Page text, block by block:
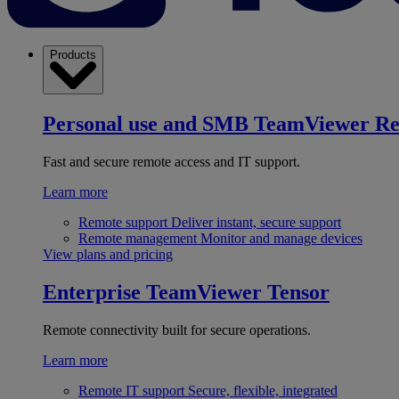
Products
Personal use and SMB TeamViewer
Fast and secure remote access and IT support.
Learn more
Remote support Deliver instant, secure support
Remote management Monitor and manage devices
View plans and pricing
Enterprise TeamViewer Tensor
Remote connectivity built for secure operations.
Learn more
Remote IT support Secure, flexible, integrated